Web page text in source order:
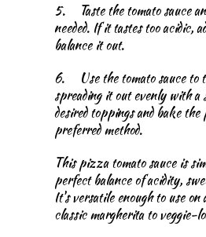
5.
Taste the tomato sauce
needed. If it tastes too acidic,
balance it out.
6.
Use the tomato sauce
spreading it out evenly with a
desired toppings and bake
preferred method.
This pizza tomato sauce is
perfect balance of acidity,
It's versatile enough to use
classic margherita to veggie-